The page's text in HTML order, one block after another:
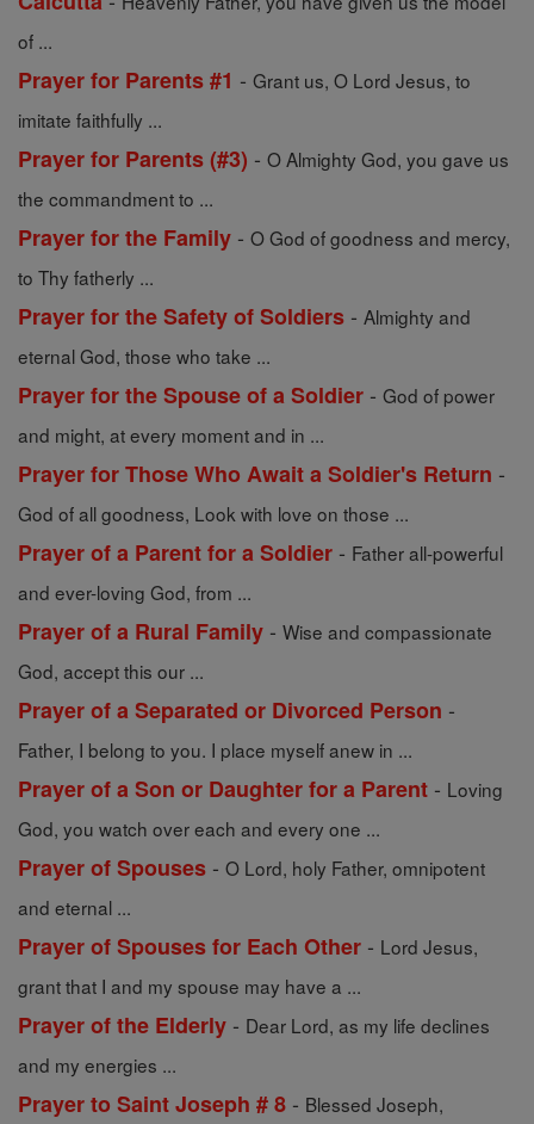
of ...
Prayer for Parents #1 - Grant us, O Lord Jesus, to
imitate faithfully ...
Prayer for Parents (#3) - O Almighty God, you gave us
the commandment to ...
Prayer for the Family - O God of goodness and mercy,
to Thy fatherly ...
Prayer for the Safety of Soldiers - Almighty and
eternal God, those who take ...
Prayer for the Spouse of a Soldier - God of power
and might, at every moment and in ...
Prayer for Those Who Await a Soldier's Return -
God of all goodness, Look with love on those ...
Prayer of a Parent for a Soldier - Father all-powerful
and ever-loving God, from ...
Prayer of a Rural Family - Wise and compassionate
God, accept this our ...
Prayer of a Separated or Divorced Person -
Father, I belong to you. I place myself anew in ...
Prayer of a Son or Daughter for a Parent - Loving
God, you watch over each and every one ...
Prayer of Spouses - O Lord, holy Father, omnipotent
and eternal ...
Prayer of Spouses for Each Other - Lord Jesus,
grant that I and my spouse may have a ...
Prayer of the Elderly - Dear Lord, as my life declines
and my energies ...
Prayer to Saint Joseph # 8 - Blessed Joseph,